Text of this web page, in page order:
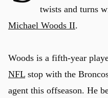
twists and turns
Michael Woods II.
Woods is a fifth-year
NFL stop with the
agent this offseason. He